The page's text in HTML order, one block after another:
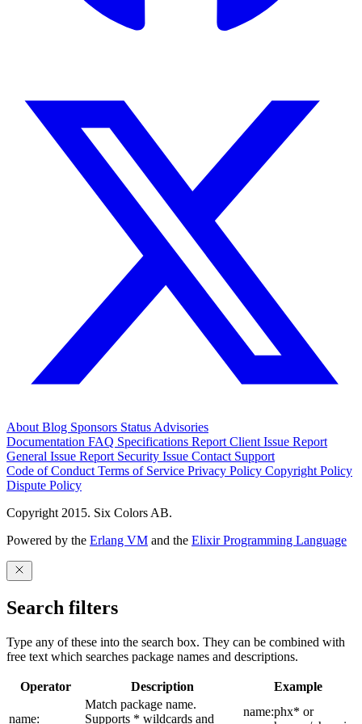
About Blog Sponsors Status Advisories
Documentation FAQ Specifications Report Client Issue Report
General Issue Report Security Issue Contact Support
Code of Conduct Terms of Service Privacy Policy Copyright Policy
Dispute Policy
Copyright 2015. Six Colors AB.
Powered by the Erlang VM and the Elixir Programming Language
Search filters
Type any of these into the search box. They can be combined with
free text which searches package names and descriptions.
Operator Description Example
name:
Match package name.
Supports * wildcards and
name:phx* or